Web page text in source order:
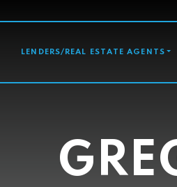
LENDERS/REAL ESTATE AGENTS